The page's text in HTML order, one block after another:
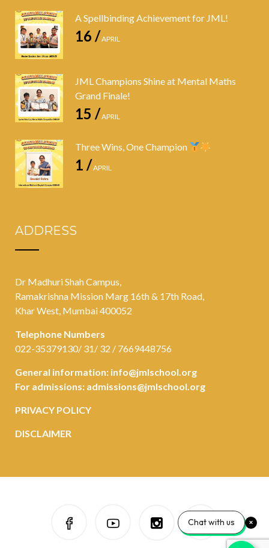
A Spellbinding Achievement for JML!
16 /APRIL
JML Champions Shine at Mental Maths
Grand Finale!
15 /APRIL
Three Wins, One Champion
1 /APRIL
ADDRESS
Dr Madhuri Shah Campus,
Ramakrishna Mission Marg 16th & 17th Road,
Khar West, Mumbai 400052
Telephone Numbers
022-35379130/ 31/ 32 / 7669448756
General information: info@jmlschool.org
For admissions: admissions@jmlschool.org
PRIVACY POLICY
DISCLAIMER
Chat with us